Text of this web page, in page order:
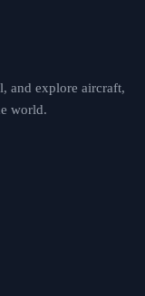
and explore aircraft,
world.